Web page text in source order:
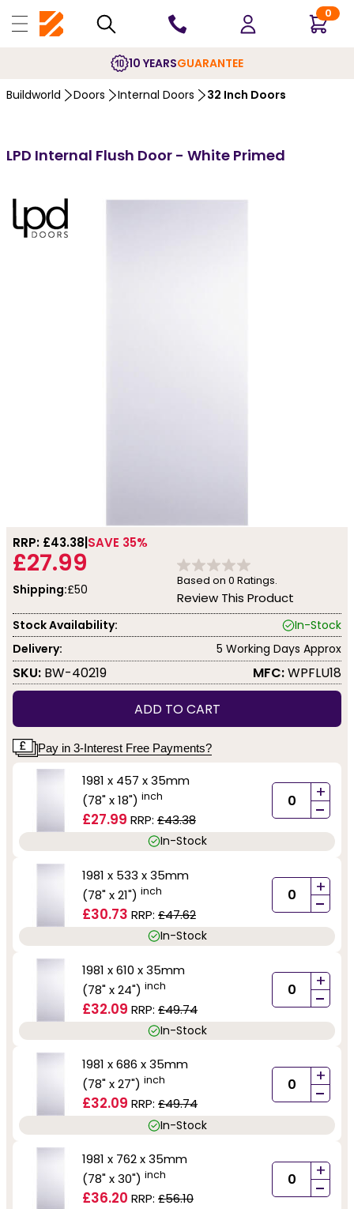
0
10 YEARSGUARANTEE
Buildworld Doors Internal Doors 32 Inch Doors
LPD Internal Flush Door - White Primed
RRP: £43.38 SAVE 35%
£27.99
Shipping:£50
Based on 0 Ratings.
Review This Product
Stock Availability:
In-Stock
Delivery:
5 Working Days Approx
SKU: BW-40219 MFC:WPFLU18
ADD TO CART
Pay in 3-Interest Free Payments?
1981 x 457 x 35mm
(78" x 18") inch
£27.99 RRP: £43.38
+
-
In-Stock
1981 x 533 x 35mm
(78" x 21") inch
£30.73 RRP: £47.62
+
-
In-Stock
1981 x 610 x 35mm
(78" x 24") inch
£32.09 RRP: £49.74
+
-
In-Stock
1981 x 686 x 35mm
(78" x 27") inch
£32.09 RRP: £49.74
+
-
In-Stock
1981 x 762 x 35mm
(78" x 30") inch
£36.20 RRP: £56.10
+
-